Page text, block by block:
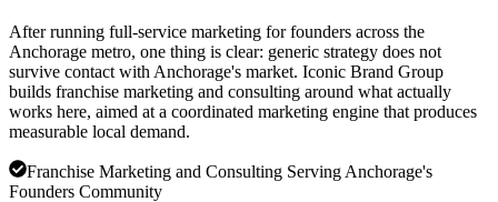
After running full-service marketing for founders across the
Anchorage metro, one thing is clear: generic strategy does not
survive contact with Anchorage's market. Iconic Brand Group
builds franchise marketing and consulting around what actually
works here, aimed at a coordinated marketing engine that produces
measurable local demand.
Franchise Marketing and Consulting Serving Anchorage's
Founders Community